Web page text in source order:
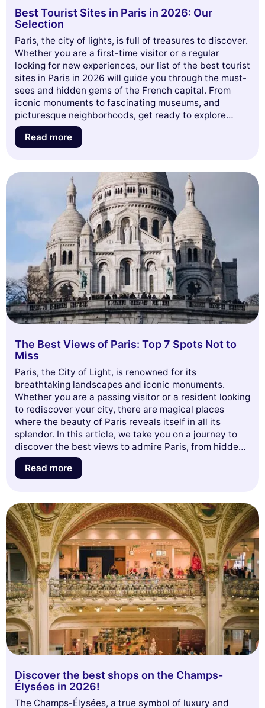
Best Tourist Sites in Paris in 2026: Our
Selection
Paris, the city of lights, is full of treasures to discover.
Whether you are a first-time visitor or a regular
looking for new experiences, our list of the best tourist
sites in Paris in 2026 will guide you through the must-
sees and hidden gems of the French capital. From
iconic monuments to fascinating museums, and
picturesque neighborhoods, get ready to explore
everything Paris has to offer. Dive with us into this
adventure and let yourself be inspired for your next
Read more
The Best Views of Paris: Top 7 Spots Not to
Miss
Paris, the City of Light, is renowned for its
breathtaking landscapes and iconic monuments.
Whether you are a passing visitor or a resident looking
to rediscover your city, there are magical places
where the beauty of Paris reveals itself in all its
splendor. In this article, we take you on a journey to
discover the best views to admire Paris, from hidden
terraces to panoramic viewpoints. Get ready to be
amazed by unique perspectives that capture the very
every moment!
Read more
Discover the best shops on the Champs-
Élysées in 2026!
The Champs-Élysées, a true symbol of luxury and